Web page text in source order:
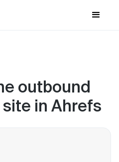
outbound
site in Ahrefs